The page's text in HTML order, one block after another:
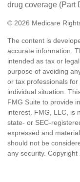
drug coverage (Part
© 2026 Medicare
The content is
accurate information.
intended as tax or
purpose of avoiding
or tax professionals
individual situation.
FMG Suite to provide
interest. FMG, LLC, is
state- or SEC-
expressed and
should not be
any security. Copyright